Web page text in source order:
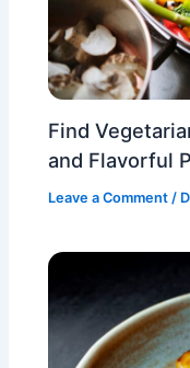
Find
and Flavorful
Leave a Comment /